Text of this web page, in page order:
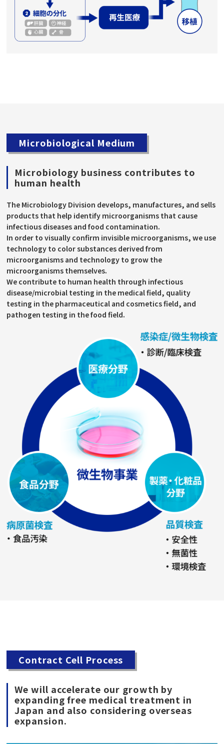
Microbiological Medium
Microbiology business contributes to
human health
The Microbiology Division develops, manufactures, and sells
products that help identify microorganisms that cause
infectious diseases and food contamination.
In order to visually confirm invisible microorganisms, we use
technology to color substances derived from
microorganisms and technology to grow the
microorganisms themselves.
We contribute to human health through infectious
disease/microbial testing in the medical field, quality
testing in the pharmaceutical and cosmetics field, and
pathogen testing in the food field.
Contract Cell Process
We will accelerate our growth by
expanding free medical treatment in
Japan and also considering overseas
expansion.